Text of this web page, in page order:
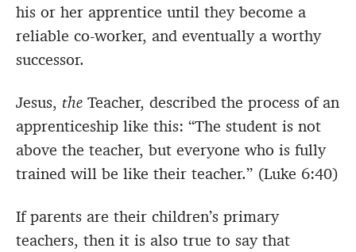
his or her apprentice until they become a
reliable co-worker, and eventually a worthy
successor.
Jesus, the Teacher, described the process of an
apprenticeship like this: “The student is not
above the teacher, but everyone who is fully
trained will be like their teacher.” (Luke 6:40)
If parents are their children’s primary
teachers, then it is also true to say that